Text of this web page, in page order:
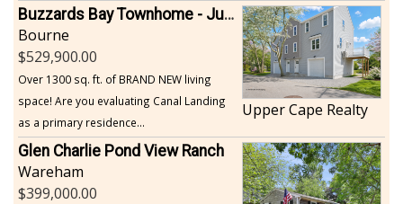
Buzzards Bay Townhome - Just Built
Bourne
529,900.00
Over 1300 sq. ft. of BRAND NEW living
space! Are you evaluating Canal Landing
as a primary residence...
Upper Cape Realty
Glen Charlie Pond View Ranch
Wareham
399,000.00